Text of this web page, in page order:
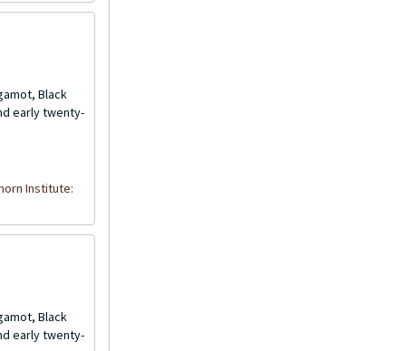
Black
early twenty-
Institute:
Black
early twenty-